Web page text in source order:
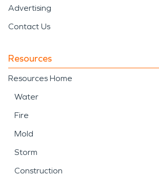
Advertising
Contact Us
Resources
Resources Home
Water
Fire
Mold
Storm
Construction